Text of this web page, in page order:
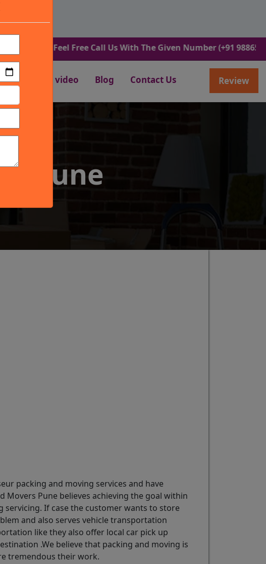
Feel Free Call Us With The Given Number (+91 9886582498).
Gallery video Blog Contact Us Review
Pune
packing and moving services and have
Pune believes achieving the goal within
servicing. If case the customer wants to store
and also serves vehicle transportation
like they also offer local car pick up
.We believe that packing and moving is
tremendous their work.